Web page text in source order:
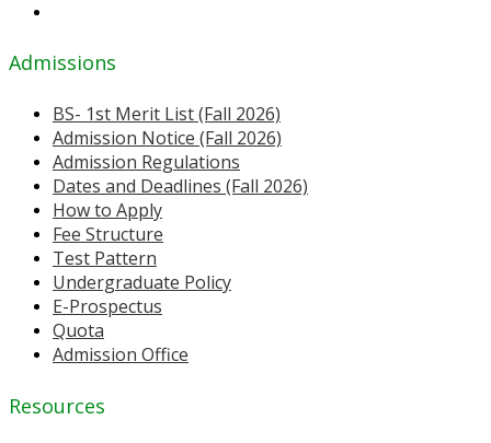
Admissions
BS- 1st Merit List (Fall 2026)
Admission Notice (Fall 2026)
Admission Regulations
Dates and Deadlines (Fall 2026)
How to Apply
Fee Structure
Test Pattern
Undergraduate Policy
E-Prospectus
Quota
Admission Office
Resources